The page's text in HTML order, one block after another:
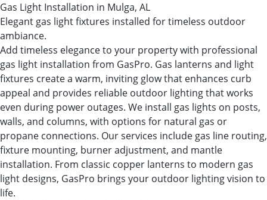
Gas Light Installation in Mulga, AL
Elegant gas light fixtures installed for timeless outdoor
ambiance.
Add timeless elegance to your property with professional
gas light installation from GasPro. Gas lanterns and light
fixtures create a warm, inviting glow that enhances curb
appeal and provides reliable outdoor lighting that works
even during power outages. We install gas lights on posts,
walls, and columns, with options for natural gas or
propane connections. Our services include gas line routing,
fixture mounting, burner adjustment, and mantle
installation. From classic copper lanterns to modern gas
light designs, GasPro brings your outdoor lighting vision to
life.